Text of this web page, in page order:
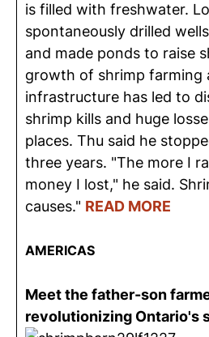
is filled with freshwater.
spontaneously drilled
and made ponds to raise
growth of shrimp farming
infrastructure has led to
shrimp kills and huge
places. Thu said he
three years. "The more I
money I lost," he said.
causes." READ MORE
AMERICAS
Meet the father-son
revolutionizing Ontario's